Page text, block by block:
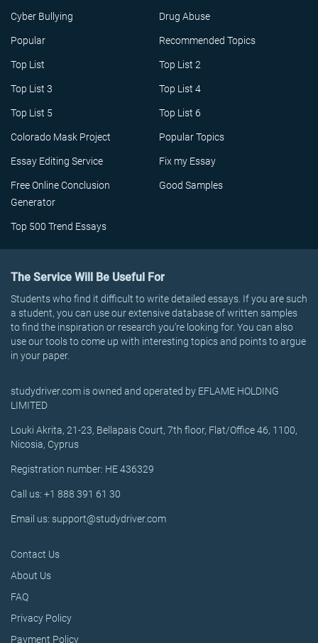
Cyber Bullying Drug Abuse
Popular Recommended Topics
Top List Top List 2
Top List 3 Top List 4
Top List 5 Top List 6
Colorado Mask Project Popular Topics
Essay Editing Service Fix my Essay
Free Online Conclusion
Generator
Good Samples
Top 500 Trend Essays
The Service Will Be Useful For
Students who find it difficult to write detailed essays. If you are such
a student, you can use our extensive database of written samples
to find the inspiration or research you’re looking for. You can also
use our tools to come up with interesting topics and points to argue
in your paper.
studydriver.com is owned and operated by EFLAME HOLDING
LIMITED
Louki Akrita, 21-23, Bellapais Court, 7th floor, Flat/Office 46, 1100,
Nicosia, Cyprus
Registration number: HE 436329
Call us: +1 888 391 61 30
Email us: support@studydriver.com
Contact Us
About Us
FAQ
Privacy Policy
Payment Policy